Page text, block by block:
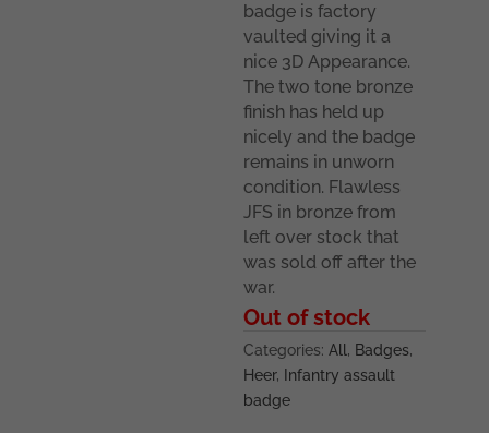
badge is factory
vaulted giving it a
nice 3D Appearance.
The two tone bronze
finish has held up
nicely and the badge
remains in unworn
condition. Flawless
JFS in bronze from
left over stock that
was sold off after the
war.
Out of stock
Categories:All, Badges,
Heer,
Infantry assault
badge